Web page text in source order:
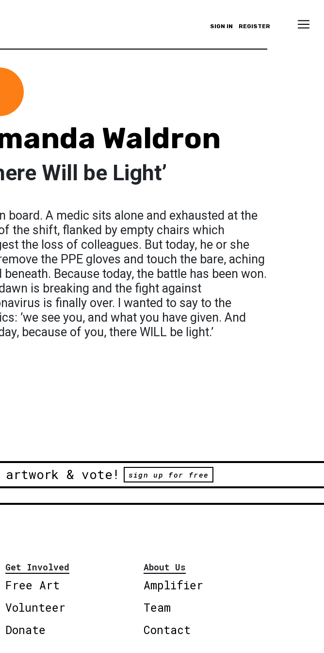
SIGN IN REGISTER
Waldron
Will be Light’
board. A medic sits alone and exhausted at the
the shift, flanked by empty chairs which
the loss of colleagues. But today, he or she
the PPE gloves and touch the bare, aching
beneath. Because today, the battle has been won.
is breaking and the fight against
is finally over. I wanted to say to the
’we see you, and what you have given. And
because of you, there WILL be light.’
& vote! sign up for free
Get Involved
Free Art
Volunteer
Donate
About Us
Amplifier
Team
Contact